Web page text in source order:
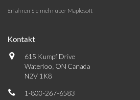
Erfahren Sie mehr über Maplesoft
Kontakt
615 Kumpf Drive
Waterloo, ON Canada
N2V 1K8
1-800-267-6583